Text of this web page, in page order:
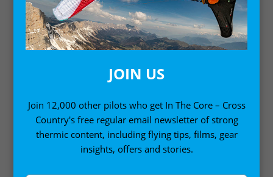
SALE!
JOIN US
Join 12,000 other pilots who get In The Core – Cross
Country's free regular email newsletter of strong
thermic content, including flying tips, films, gear
insights, offers and stories.